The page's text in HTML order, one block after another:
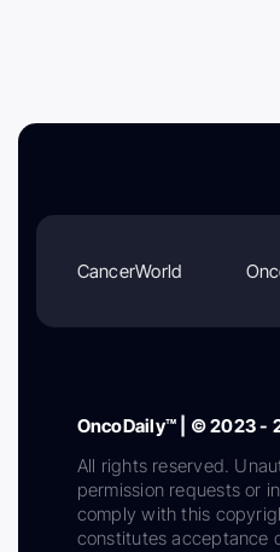
CancerWorld
OncoDaily™ | © 2023 -
All rights reserved.
permission requests or
comply with this
constitutes acceptance